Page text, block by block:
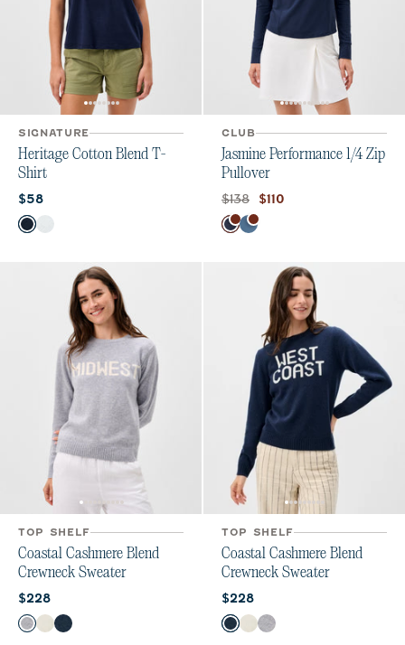
SIGNATURE
Heritage Cotton Blend T-
Shirt
Current price:
$58
Color
NavyWhite
CLUB
Jasmine Performance 1/4 Zip
Pullover
Original price:
$138 Current price:
$110
Color
NavyBering Sea
TOP SHELF
Coastal Cashmere Blend
Crewneck Sweater
Current price:
$228
Color
Heather Gray
Vanilla
Navy
TOP SHELF
Coastal Cashmere Blend
Crewneck Sweater
Current price:
$228
Color
NavyVanillaHeather Gray